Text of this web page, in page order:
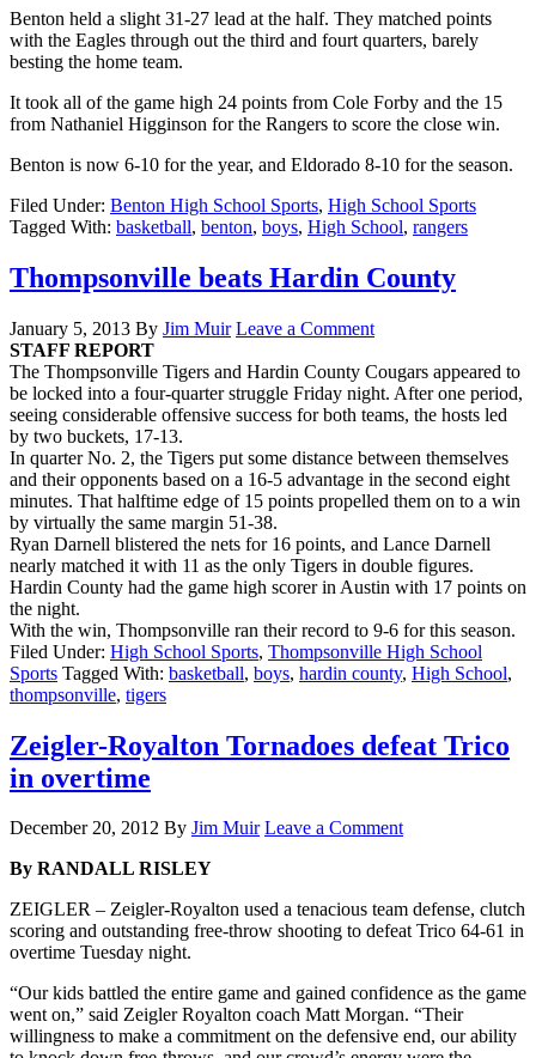
Benton held a slight 31-27 lead at the half. They matched points
with the Eagles through out the third and fourt quarters, barely
besting the home team.
It took all of the game high 24 points from Cole Forby and the 15
from Nathaniel Higginson for the Rangers to score the close win.
Benton is now 6-10 for the year, and Eldorado 8-10 for the season.
Filed Under: Benton High School Sports, High School Sports
Tagged With: basketball, benton, boys, High School, rangers
Thompsonville beats Hardin County
January 5, 2013 By Jim Muir Leave a Comment
STAFF REPORT
The Thompsonville Tigers and Hardin County Cougars appeared to
be locked into a four-quarter struggle Friday night. After one period,
seeing considerable offensive success for both teams, the hosts led
by two buckets, 17-13.
In quarter No. 2, the Tigers put some distance between themselves
and their opponents based on a 16-5 advantage in the second eight
minutes. That halftime edge of 15 points propelled them on to a win
by virtually the same margin 51-38.
Ryan Darnell blistered the nets for 16 points, and Lance Darnell
nearly matched it with 11 as the only Tigers in double figures.
Hardin County had the game high scorer in Austin with 17 points on
the night.
With the win, Thompsonville ran their record to 9-6 for this season.
Filed Under: High School Sports, Thompsonville High School
Sports Tagged With: basketball, boys, hardin county, High School,
thompsonville, tigers
Zeigler-Royalton Tornadoes defeat Trico
in overtime
December 20, 2012 By Jim Muir Leave a Comment
By RANDALL RISLEY
ZEIGLER – Zeigler-Royalton used a tenacious team defense, clutch
scoring and outstanding free-throw shooting to defeat Trico 64-61 in
overtime Tuesday night.
“Our kids battled the entire game and gained confidence as the game
went on,” said Zeigler Royalton coach Matt Morgan. “Their
willingness to make a commitment on the defensive end, our ability